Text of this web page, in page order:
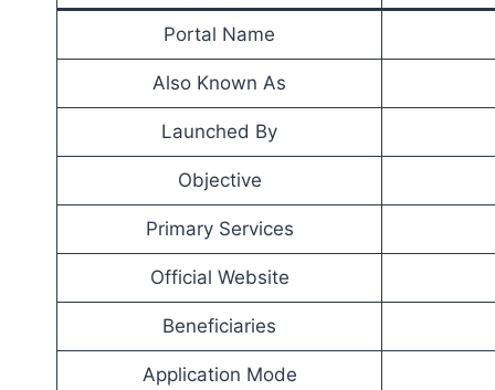
Portal Name
Also Known As
Launched By
Objective
Primary Services
Official Website
Beneficiaries
Application Mode